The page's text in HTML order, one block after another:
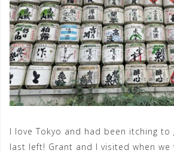
I love Tokyo and had been itching to
last left! Grant and I visited when we